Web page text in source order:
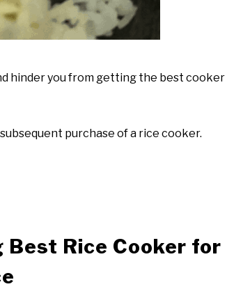
hinder you from getting the best cooker
purchase of a rice cooker.
Best Rice Cooker for